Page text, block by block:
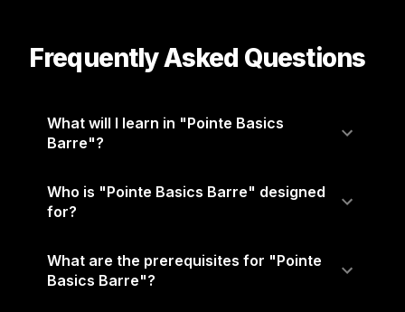
Frequently Asked Questions
What will I learn in "Pointe Basics
Barre"?
Who is "Pointe Basics Barre" designed
for?
What are the prerequisites for "Pointe
Basics Barre"?